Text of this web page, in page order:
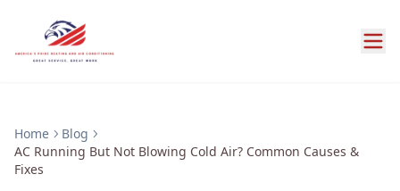
Home
Blog
AC Running But Not Blowing Cold Air? Common Causes &
Fixes